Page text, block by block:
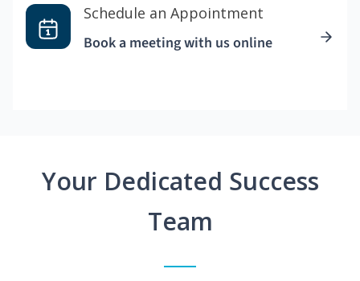
Schedule an Appointment
Book a meeting with us online
Your Dedicated Success
Team